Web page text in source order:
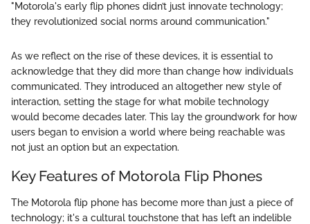
"Motorola's early flip phones didn’t just innovate technology;
they revolutionized social norms around communication."
As we reflect on the rise of these devices, it is essential to
acknowledge that they did more than change how individuals
communicated. They introduced an altogether new style of
interaction, setting the stage for what mobile technology
would become decades later. This lay the groundwork for how
users began to envision a world where being reachable was
not just an option but an expectation.
Key Features of Motorola Flip Phones
The Motorola flip phone has become more than just a piece of
technology; it's a cultural touchstone that has left an indelible